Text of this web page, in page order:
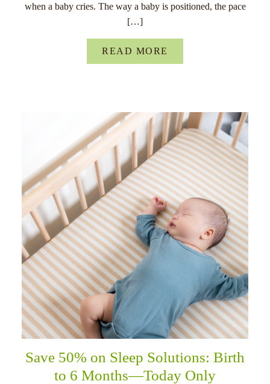
when a baby cries. The way a baby is positioned, the pace
[…]
READ MORE
Save 50% on Sleep Solutions: Birth
to 6 Months—Today Only